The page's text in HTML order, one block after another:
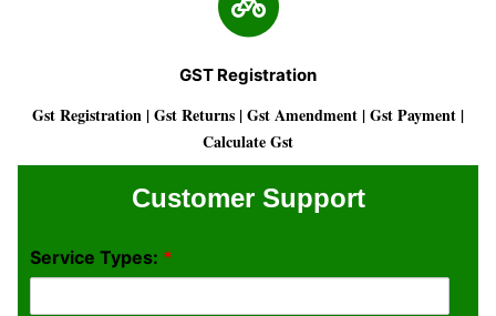
GST Registration
Gst Registration | Gst Returns | Gst Amendment | Gst Payment |
Calculate Gst
Customer Support
Service Types: *